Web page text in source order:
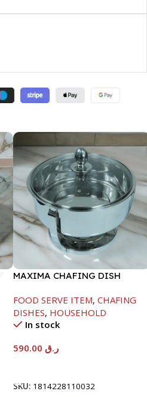
MAXIMA CHAFING DISH
FOOD SERVE ITEM, CHAFING
DISHES, HOUSEHOLD
In stock
ر.ق
SKU: 1814228110032